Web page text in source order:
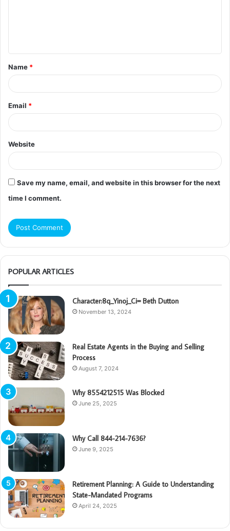
t
*
Name *
Email *
Website
Save my name, email, and website in this browser for the next
time I comment.
POPULAR ARTICLES
Character:8q_Yinoj_Ci= Beth Dutton
November 13, 2024
Real Estate Agents in the Buying and Selling
Process
August 7, 2024
Why 8554212515 Was Blocked
June 25, 2025
Why Call 844-214-7636?
June 9, 2025
Retirement Planning: A Guide to Understanding
State-Mandated Programs
April 24, 2025